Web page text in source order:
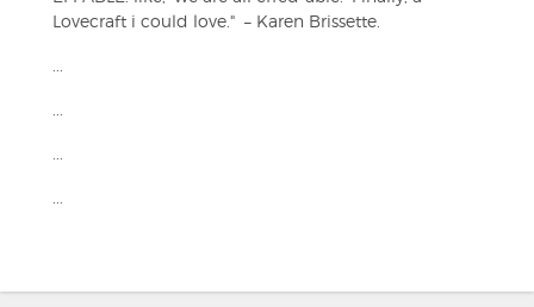
Lovecraft i could love." – Karen Brissette.